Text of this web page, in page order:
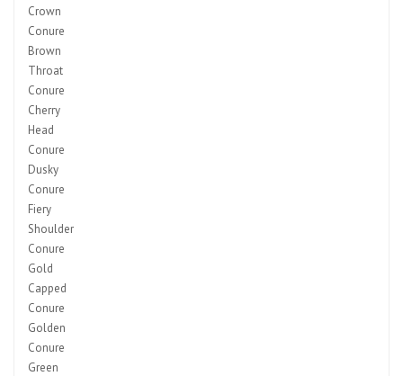
Crown
Conure
Brown
Throat
Conure
Cherry
Head
Conure
Dusky
Conure
Fiery
Shoulder
Conure
Gold
Capped
Conure
Golden
Conure
Green